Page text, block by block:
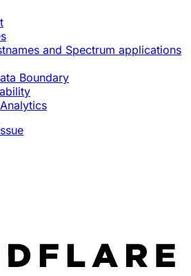
and Spectrum applications
Boundary